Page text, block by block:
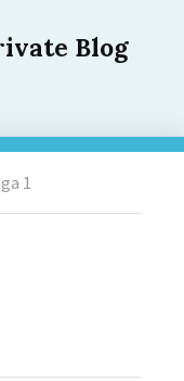
Blog
1